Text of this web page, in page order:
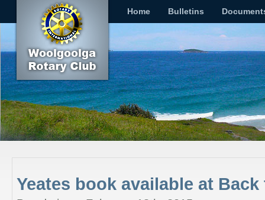
Home Bulletins
Yeates book available at